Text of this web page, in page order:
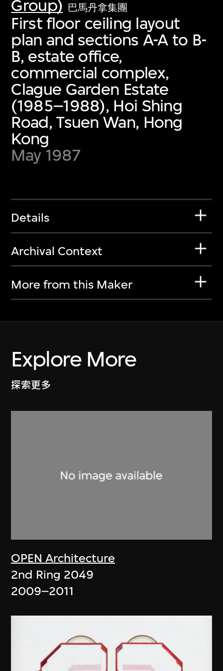
Group) 巴馬丹拿集團
First floor ceiling layout
plan and sections A-A to B-
B, estate office,
commercial complex,
Clague Garden Estate
(1985–1988), Hoi Shing
Road, Tsuen Wan, Hong
Kong
May 1987
Details
Archival Context
More from this Maker
Explore More
探索更多
OPEN Architecture
2nd Ring 2049
2009–2011